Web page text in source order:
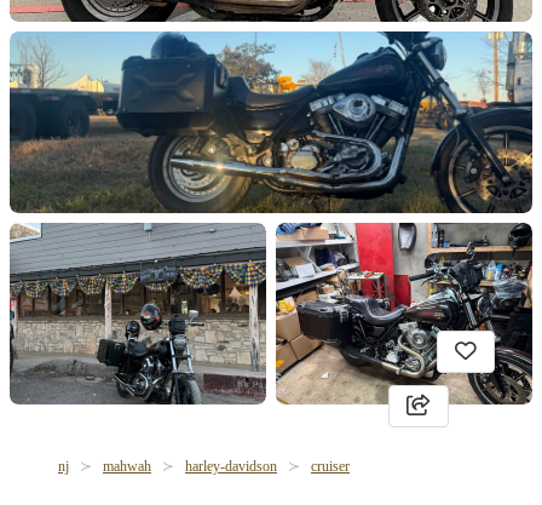
nj mahwah harley-davidson cruiser